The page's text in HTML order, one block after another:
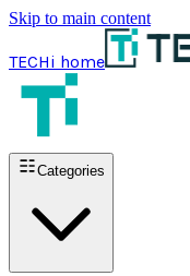
Skip to main content
TECHi home
Categories